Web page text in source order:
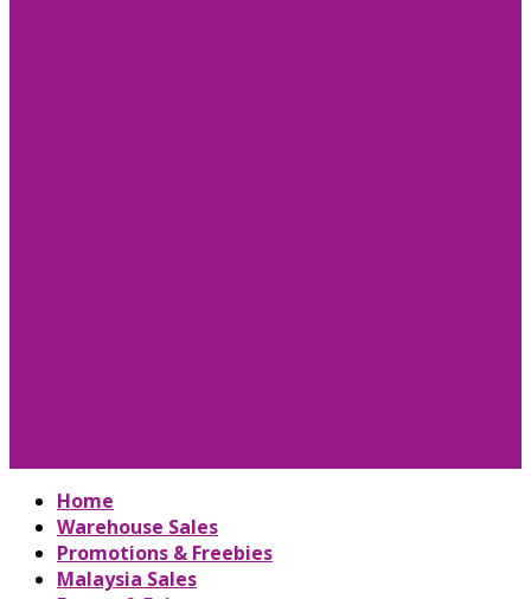
Home
Warehouse Sales
Promotions & Freebies
Malaysia Sales